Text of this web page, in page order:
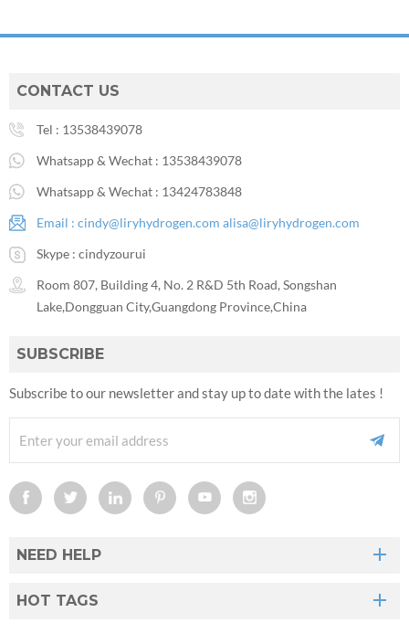
CONTACT US
Tel : 13538439078
Whatsapp & Wechat : 13538439078
Whatsapp & Wechat : 13424783848
Email : cindy@liryhydrogen.com alisa@liryhydrogen.com
Skype : cindyzourui
Room 807, Building 4, No. 2 R&D 5th Road, Songshan
Lake,Dongguan City,Guangdong Province,China
SUBSCRIBE
Subscribe to our newsletter and stay up to date with the lates !
NEED HELP
HOT TAGS